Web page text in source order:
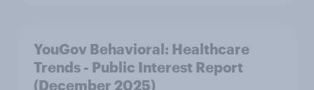
YouGov Behavioral: Healthcare
Trends - Public Interest Report
(December 2025)